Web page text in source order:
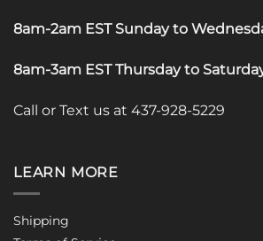
8am-2am EST Sunday to
8am-3am EST Thursday to
Call or Text us at 437-928-5229
LEARN MORE
Shipping